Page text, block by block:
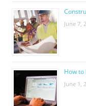
June 7,
How to
June 1,